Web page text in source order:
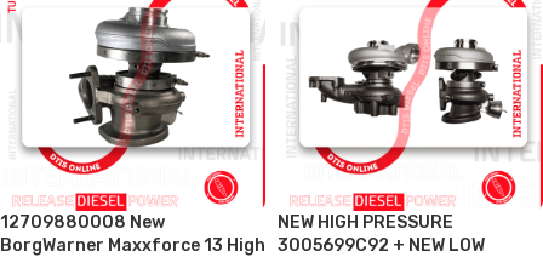
12709880008 New
BorgWarner Maxxforce 13 High
NEW HIGH PRESSURE
3005699C92 + NEW LOW